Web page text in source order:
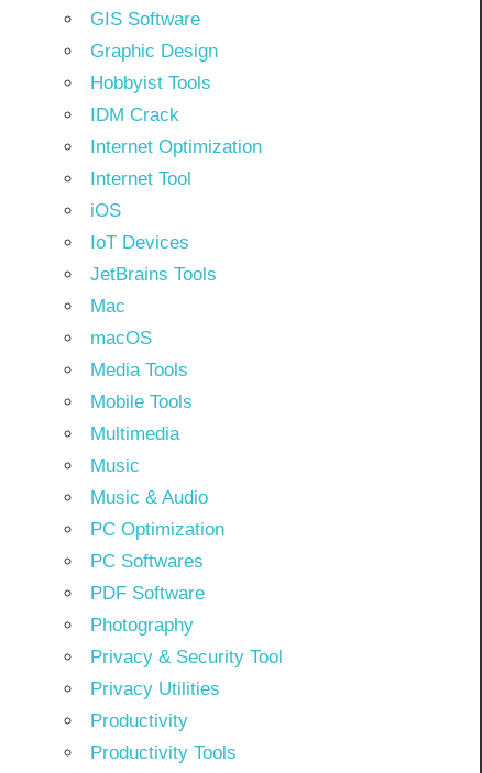
GIS Software
Graphic Design
Hobbyist Tools
IDM Crack
Internet Optimization
Internet Tool
iOS
IoT Devices
JetBrains Tools
Mac
macOS
Media Tools
Mobile Tools
Multimedia
Music
Music & Audio
PC Optimization
PC Softwares
PDF Software
Photography
Privacy & Security Tool
Privacy Utilities
Productivity
Productivity Tools